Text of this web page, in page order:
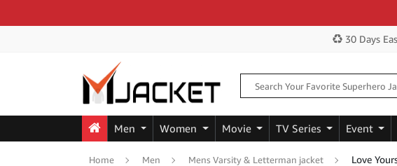
30 Days
Men Women Movie TV Series Event
Home Men Mens Varsity & Letterman jacket Love